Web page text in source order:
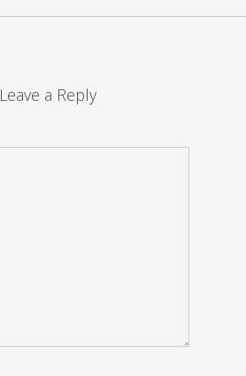
Leave a Reply